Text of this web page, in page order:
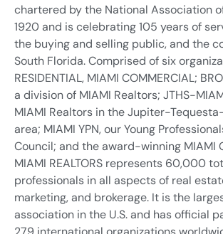
chartered by the National Association
1920 and is celebrating 105 years of
the buying and selling public, and the
South Florida. Comprised of six
RESIDENTIAL, MIAMI COMMERCIAL;
a division of MIAMI Realtors; JTHS-
MIAMI Realtors in the Jupiter-
area; MIAMI YPN, our Young
Council; and the award-winning MIAMI
MIAMI REALTORS represents 60,000
professionals in all aspects of real
marketing, and brokerage. It is the
association in the U.S. and has official